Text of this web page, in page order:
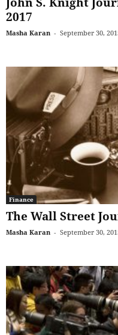
2017
Masha Karan - September 30,
Finance
The Wall Street
Masha Karan - September 30,